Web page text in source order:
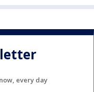
every day